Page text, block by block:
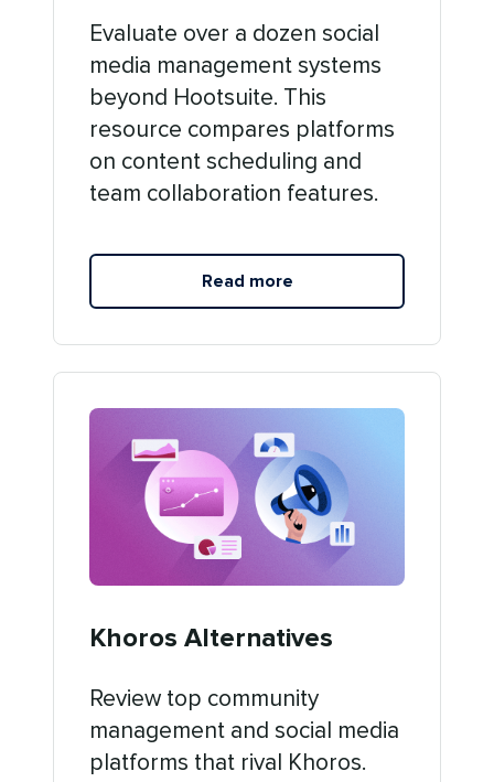
Evaluate over a dozen social
media management systems
beyond Hootsuite. This
resource compares platforms
on content scheduling and
team collaboration features.
Read more
Khoros Alternatives
Review top community
management and social media
platforms that rival Khoros.